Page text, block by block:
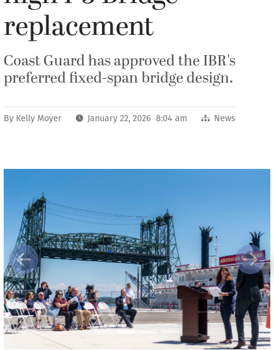
replacement
Coast Guard has approved the IBR's
preferred fixed-span bridge design.
By Kelly Moyer January 22, 2026 8:04 am News
Previous Next